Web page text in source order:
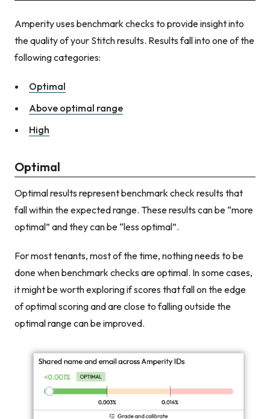
Amperity uses benchmark checks to provide insight into
the quality of your Stitch results. Results fall into one of the
following categories:
Optimal
Above optimal range
High
Optimal
Optimal results represent benchmark check results that
fall within the expected range. These results can be “more
optimal” and they can be “less optimal”.
For most tenants, most of the time, nothing needs to be
done when benchmark checks are optimal. In some cases,
it might be worth exploring if scores that fall on the edge
of optimal scoring and are close to falling outside the
optimal range can be improved.